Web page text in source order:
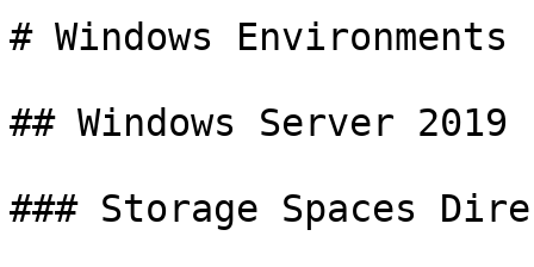
# Windows Environments
## Windows Server 2019
### Storage Spaces